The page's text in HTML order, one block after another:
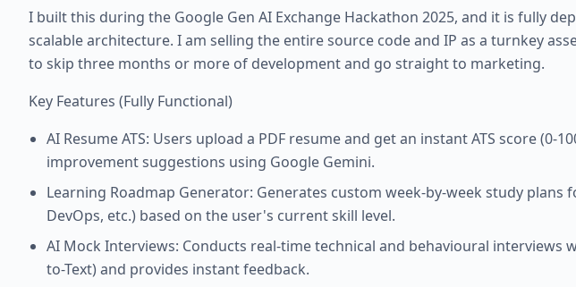
I built this during the Google Gen AI Exchange Hackathon 2025, and it is fully
scalable architecture. I am selling the entire source code and IP as a turnkey
to skip three months or more of development and go straight to marketing.
Key Features (Fully Functional)
AI Resume ATS: Users upload a PDF resume and get an instant ATS score (0-
improvement suggestions using Google Gemini.
Learning Roadmap Generator: Generates custom week-by-week study plans
DevOps, etc.) based on the user's current skill level.
AI Mock Interviews: Conducts real-time technical and behavioural interviews
to-Text) and provides instant feedback.